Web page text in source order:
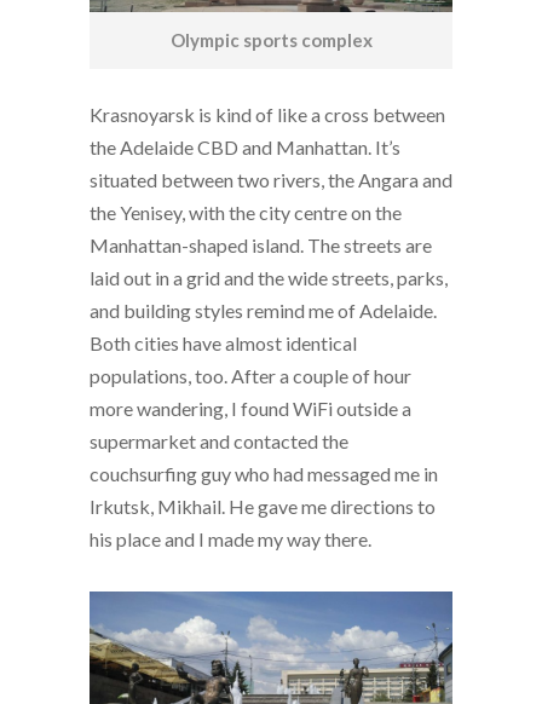
Olympic sports complex
Krasnoyarsk is kind of like a cross between
the Adelaide CBD and Manhattan. It’s
situated between two rivers, the Angara and
the Yenisey, with the city centre on the
Manhattan-shaped island. The streets are
laid out in a grid and the wide streets, parks,
and building styles remind me of Adelaide.
Both cities have almost identical
populations, too. After a couple of hour
more wandering, I found WiFi outside a
supermarket and contacted the
couchsurfing guy who had messaged me in
Irkutsk, Mikhail. He gave me directions to
his place and I made my way there.